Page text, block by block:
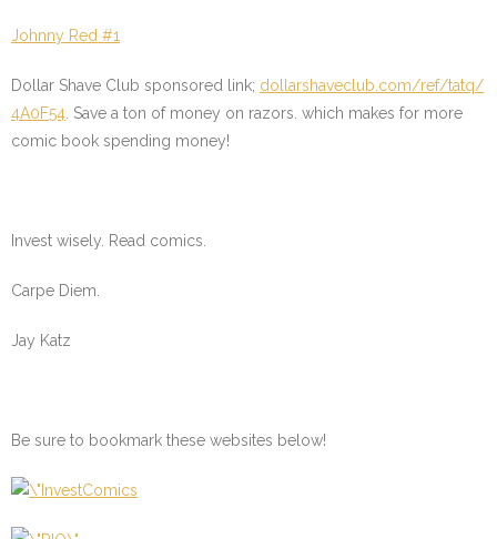
Johnny Red #1
Dollar Shave Club sponsored link; dollarshaveclub.com/ref/tatq/
4A0F54 . Save a ton of money on razors. which makes for more
comic book spending money!
Invest wisely. Read comics.
Carpe Diem.
Jay Katz
Be sure to bookmark these websites below!